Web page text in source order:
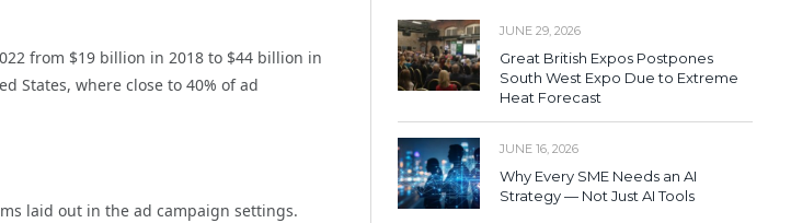
from $19 billion in 2018 to $44 billion in
States, where close to 40% of ad
laid out in the ad campaign settings.
JUNE 29, 2026
Great British Expos Postpones
South West Expo Due to Extreme
Heat Forecast
JUNE 16, 2026
Why Every SME Needs an AI
Strategy — Not Just AI Tools